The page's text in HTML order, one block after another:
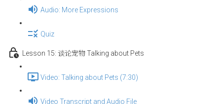
Audio: More Expressions
Quiz
Lesson 15: 谈论宠物 Talking about Pets
Video: Talking about Pets (7:30)
Video Transcript and Audio File